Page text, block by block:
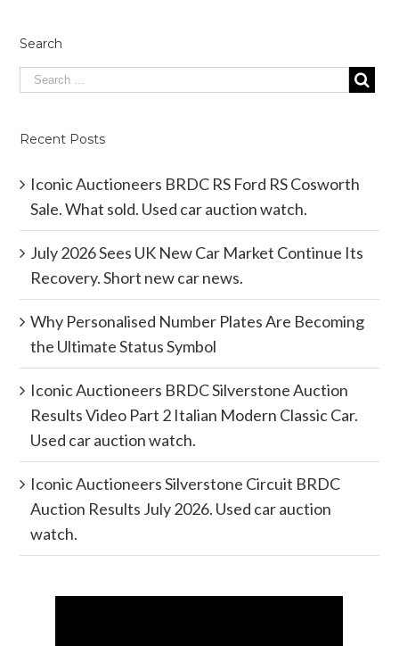
Search
Recent Posts
Iconic Auctioneers BRDC RS Ford RS Cosworth
Sale. What sold. Used car auction watch.
July 2026 Sees UK New Car Market Continue Its
Recovery. Short new car news.
Why Personalised Number Plates Are Becoming
the Ultimate Status Symbol
Iconic Auctioneers BRDC Silverstone Auction
Results Video Part 2 Italian Modern Classic Car.
Used car auction watch.
Iconic Auctioneers Silverstone Circuit BRDC
Auction Results July 2026. Used car auction
watch.